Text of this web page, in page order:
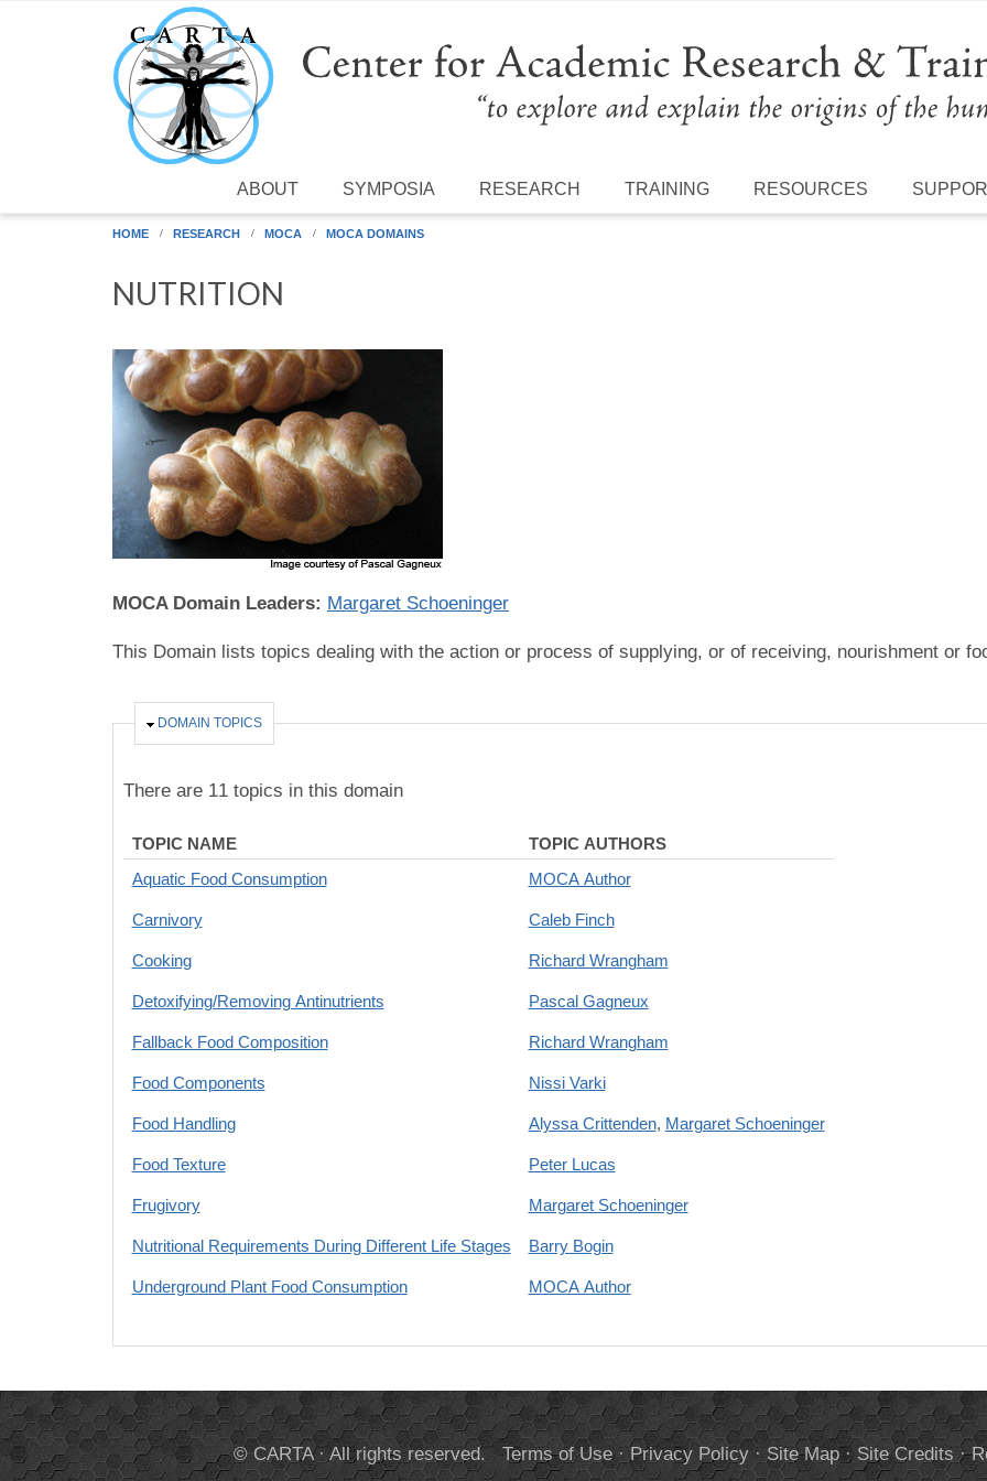
Skip to main content
ABOUT SYMPOSIA RESEARCH TRAINING RESOURCES
HOME RESEARCH MOCA MOCA DOMAINS
NUTRITION
MOCA Domain Leaders: Margaret Schoeninger
This Domain lists topics dealing with the action or process of supplying, or of receiving, nourishment or
HIDE
DOMAIN TOPICS
There are 11 topics in this domain
TOPIC NAME
TOPIC AUTHORS
Aquatic Food Consumption
MOCA Author
Carnivory Caleb Finch
Cooking Richard Wrangham
Detoxifying/Removing Antinutrients Pascal Gagneux
Fallback Food Composition Richard Wrangham
Food Components Nissi Varki
Food Handling Alyssa Crittenden, Margaret Schoeninger
Food Texture Peter Lucas
Frugivory Margaret Schoeninger
Nutritional Requirements During Different Life Stages Barry Bogin
Underground Plant Food Consumption MOCA Author
© CARTA · All rights reserved.Terms of Use· Privacy Policy· Site Map· Site Credits ·